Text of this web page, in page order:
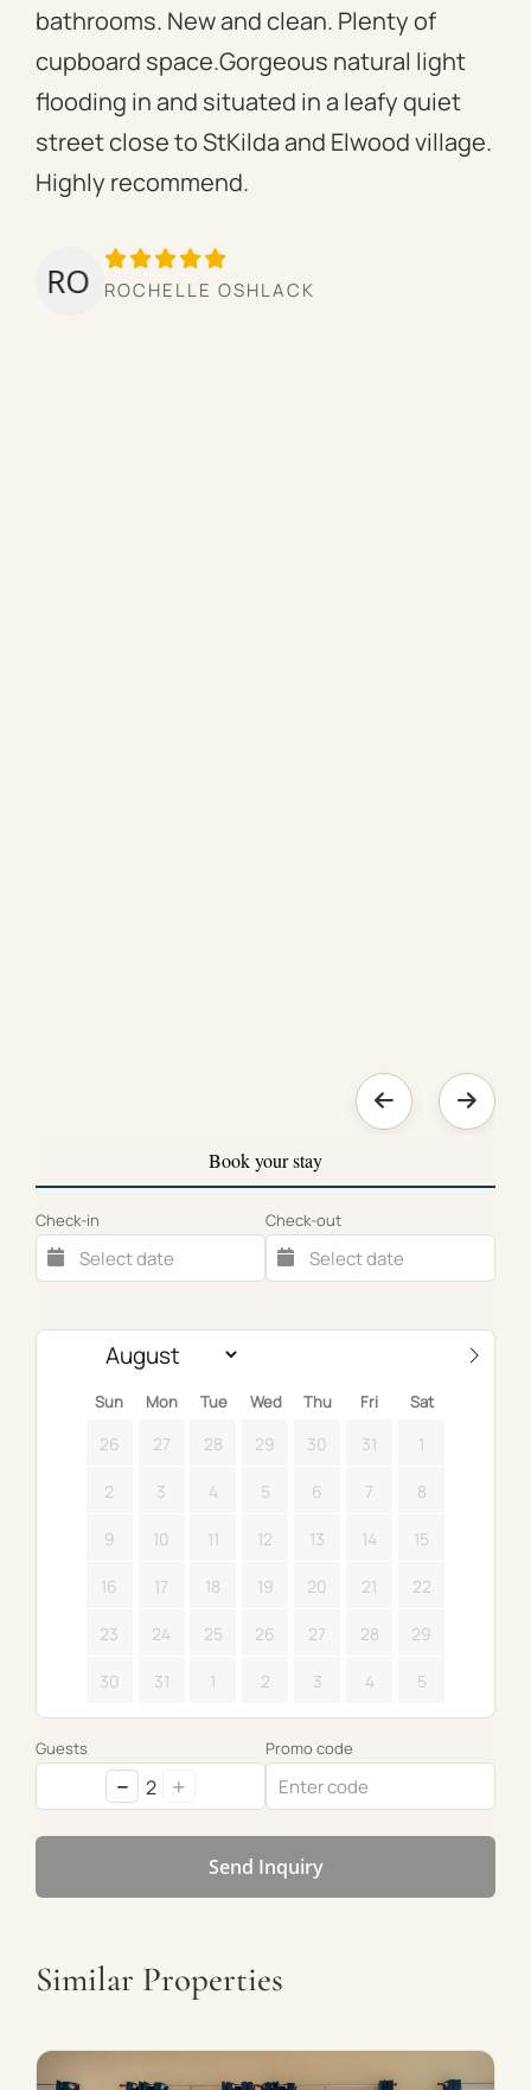
bathrooms. New and clean. Plenty of
cupboard space.Gorgeous natural light
flooding in and situated in a leafy quiet
street close to StKilda and Elwood village.
Highly recommend.
ROCHELLE OSHLACK
Book your stay
Check-in Check-out
Sun Mon Tue Wed Thu Fri Sat
26 27 28 29 30 31
1
2
3 4 5 6 7
8
9
10 11 12 13 14
15
16
17 18 19 20 21
22
23
24 25 26 27 28
29
30
31 1 2 3 4 5
Guests
− 2 +
Promo code
Send Inquiry
Similar Properties